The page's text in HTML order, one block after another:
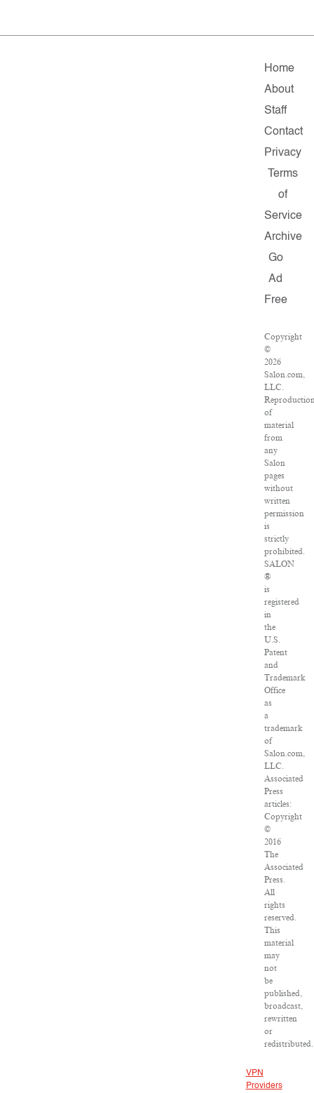
Home
About
Staff
Contact
Privacy
Terms
of
Service
Archive
Go
Ad
Free
Copyright
©
2026
Salon.com,
LLC.
of
material
from
any
Salon
pages
without
written
permission
is
strictly
prohibited.
SALON
®
is
registered
in
the
U.S.
Patent
and
Trademark
Office
as
a
trademark
of
Salon.com,
LLC.
Associated
Press
articles:
Copyright
©
2016
The
Associated
Press.
All
rights
reserved.
This
material
may
not
be
published,
broadcast,
rewritten
or
redistributed.
VPN
Providers